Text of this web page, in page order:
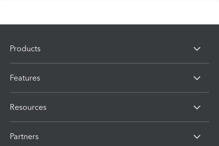
Products
Features
Resources
Partners